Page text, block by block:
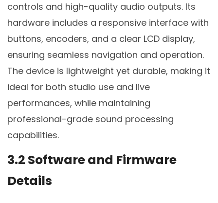
controls and high-quality audio outputs. Its
hardware includes a responsive interface with
buttons, encoders, and a clear LCD display,
ensuring seamless navigation and operation.
The device is lightweight yet durable, making it
ideal for both studio use and live
performances, while maintaining
professional-grade sound processing
capabilities.
3.2 Software and Firmware
Details